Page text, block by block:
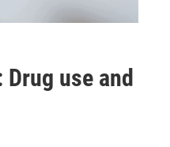
Drug use and